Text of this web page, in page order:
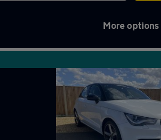
More options